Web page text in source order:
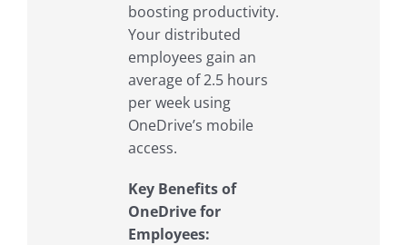
boosting productivity.
Your distributed
employees gain an
average of 2.5 hours
per week using
OneDrive’s mobile
access.
Key Benefits of
OneDrive for
Employees: